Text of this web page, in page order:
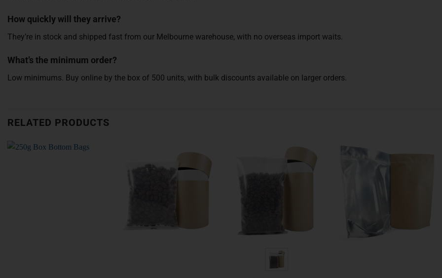
How quickly will they arrive?
They’re in stock and shipped fast from our Melbourne warehouse, with no overseas import waits.
What’s the minimum order?
Low minimums. Buy online by the box of 500 units, with bulk discounts available on larger orders.
RELATED PRODUCTS